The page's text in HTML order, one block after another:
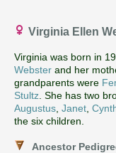
Virginia Ellen
Virginia was born in
Webster and her
grandparents were
Stultz . She has two
Augustus Janet
the six children.
Ancestor